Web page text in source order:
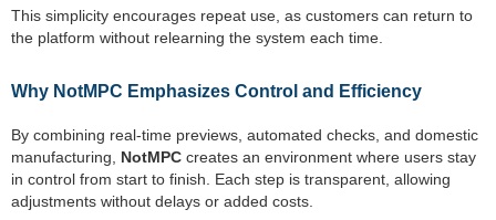
This simplicity encourages repeat use, as customers can return to
the platform without relearning the system each time.
Why NotMPC Emphasizes Control and Efficiency
By combining real-time previews, automated checks, and domestic
manufacturing, NotMPC creates an environment where users stay
in control from start to finish. Each step is transparent, allowing
adjustments without delays or added costs.